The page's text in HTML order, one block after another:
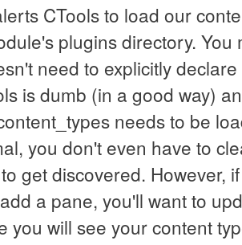
CTools to load our
plugins directory. You
need to explicitly
is dumb (in a good way)
needs to be
you don't even have to
get discovered. However,
a pane, you'll want to
you will see your content